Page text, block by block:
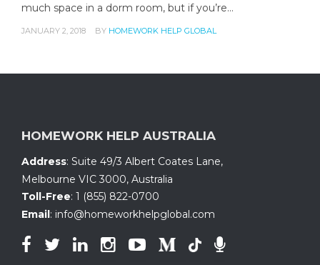
much space in a dorm room, but if you’re…
JANUARY 2, 2018 BY HOMEWORK HELP GLOBAL
HOMEWORK HELP AUSTRALIA
Address: Suite 49/3 Albert Coates Lane,
Melbourne VIC 3000, Australia
Toll-Free: 1 (855) 822-0700
Email : info@homeworkhelpglobal.com